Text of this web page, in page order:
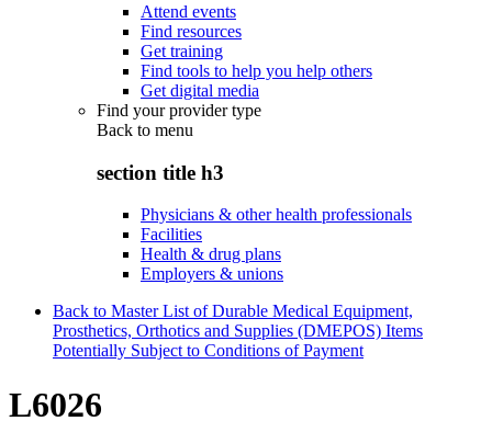
Attend events
Find resources
Get training
Find tools to help you help others
Get digital media
Find your provider type
Back to menu
section title h3
Physicians & other health professionals
Facilities
Health & drug plans
Employers & unions
Back to Master List of Durable Medical Equipment,
Prosthetics, Orthotics and Supplies (DMEPOS) Items
Potentially Subject to Conditions of Payment
L6026